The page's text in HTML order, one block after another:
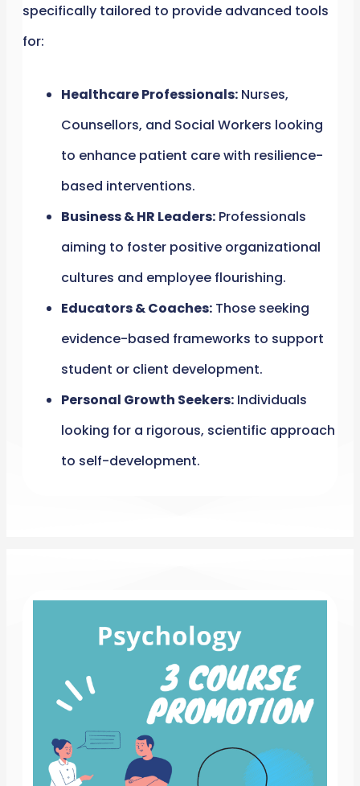
specifically tailored to provide advanced tools
for:
Healthcare Professionals: Nurses,
Counsellors, and Social Workers looking
to enhance patient care with resilience-
based interventions.
Business & HR Leaders: Professionals
aiming to foster positive organizational
cultures and employee flourishing.
Educators & Coaches: Those seeking
evidence-based frameworks to support
student or client development.
Personal Growth Seekers: Individuals
looking for a rigorous, scientific approach
to self-development.